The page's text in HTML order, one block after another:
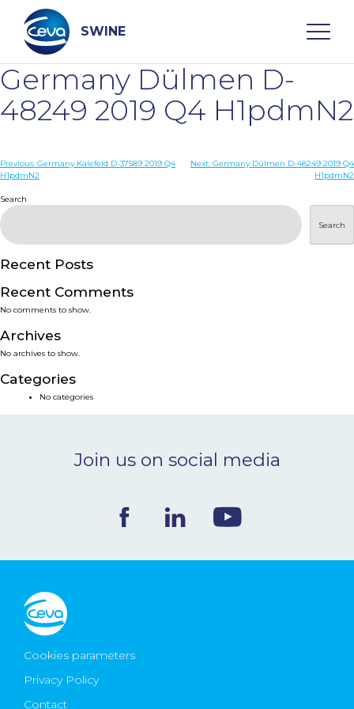
content
SWINE
Search
WHO ARE WE
DISEASES
PRODUCTS
SERVICES
SMART SOLUTIONS
NEWS & EVENTS
CONTACT
Ceva Worldwide
Germany Dülmen D-
48249 2019 Q4 H1pdmN2
Post
Previous: Germany Kalefeld D-37589 2019 Q4
H1pdmN2
Next: Germany Dülmen D-48249 2019 Q4
H1pdmN2
Search
Search
Recent Posts
Recent Comments
No comments to show.
Archives
No archives to show.
Categories
No categories
Join us on social media
Cookies parameters
Privacy Policy
Contact